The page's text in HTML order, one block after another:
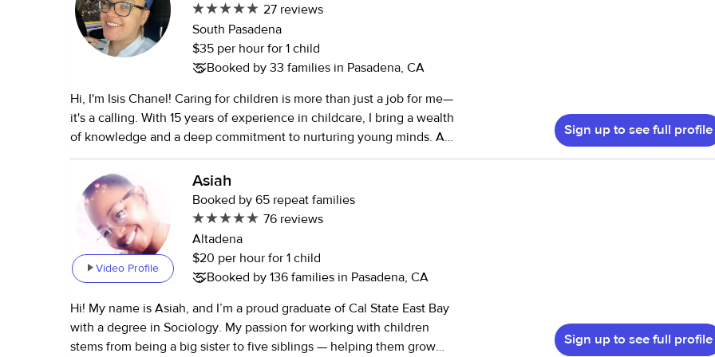
27 reviews
South Pasadena
$35 per hour for 1 child
Booked by 33 families in Pasadena, CA
Hi, I'm Isis Chanel! Caring for children is more than just a job for me—
it's a calling. With 15 years of experience in childcare, I bring a wealth
of knowledge and a deep commitment to nurturing young minds. As
an intuitive Reiki Master and Healer, I create a harmonious and
balanced environment for the children I care for. I am First Aid, CPR,
and AED certified, ensuring your child's safety at all times. I have
worked with kids of all ages, from infants (0-3 months) to teenagers
(16 years old). I love keeping children active and engaged through
fun games, mindfulness practices, park outings, crafting, and nature
adventures. I am also happy to drive them to school and various
families, LGBTQ+ families, high-profile families, and two-household
families where parents share custody. Your child's well-being and
happiness are my top priorities, and I am dedicated to providing the
Sign up to see full profile
Video Profile
Asiah
Booked by 65 repeat families
76 reviews
Altadena
$20 per hour for 1 child
Booked by 136 families in Pasadena, CA
Hi! My name is Asiah, and I’m a proud graduate of Cal State East Bay
with a degree in Sociology. My passion for working with children
stems from being a big sister to five siblings — helping them grow
Sign up to see full profile